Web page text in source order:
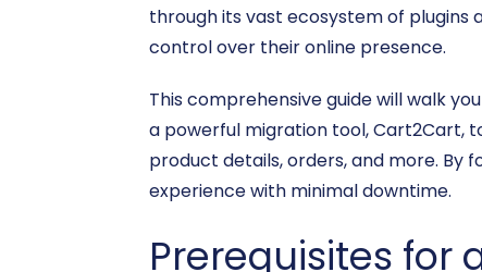
through its vast ecosystem of plugins
control over their online presence.
This comprehensive guide will walk
a powerful migration tool, Cart2Cart,
product details, orders, and more. By
experience with minimal downtime.
Prerequisites for